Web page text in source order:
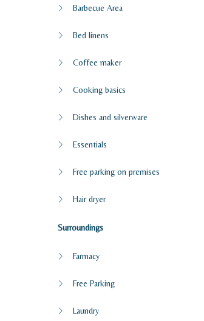
Barbecue Area
Bed linens
Coffee maker
Cooking basics
Dishes and silverware
Essentials
Free parking on premises
Hair dryer
Surroundings
Farmacy
Free Parking
Laundry